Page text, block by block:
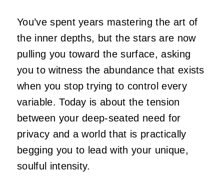
You’ve spent years mastering the art of
the inner depths, but the stars are now
pulling you toward the surface, asking
you to witness the abundance that exists
when you stop trying to control every
variable. Today is about the tension
between your deep-seated need for
privacy and a world that is practically
begging you to lead with your unique,
soulful intensity.